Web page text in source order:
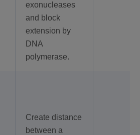
exonucleases
and block
extension by
DNA
polymerase.
Create distance
between a